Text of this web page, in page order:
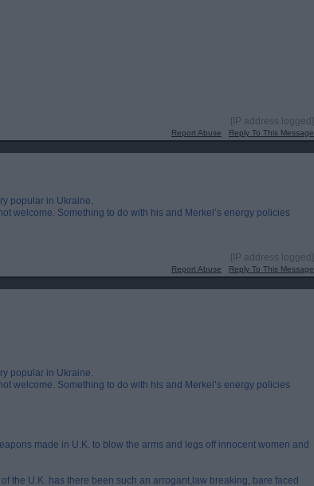
[IP address logged]
Report Abuse Reply To This Message
popular in Ukraine.
welcome. Something to do with his and Merkel’s energy policies
[IP address logged]
Report Abuse Reply To This Message
popular in Ukraine.
welcome. Something to do with his and Merkel’s energy policies
made in U.K. to blow the arms and legs off innocent women and
the U.K. has there been such an arrogant,law breaking, bare faced